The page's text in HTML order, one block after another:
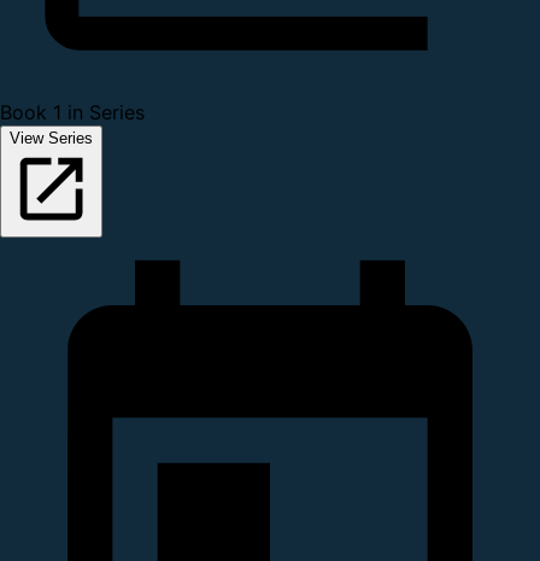
Book 1 in Series
View Series